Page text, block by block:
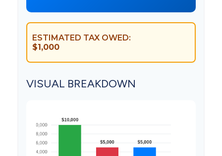
ESTIMATED TAX OWED:
$1,000
VISUAL BREAKDOWN